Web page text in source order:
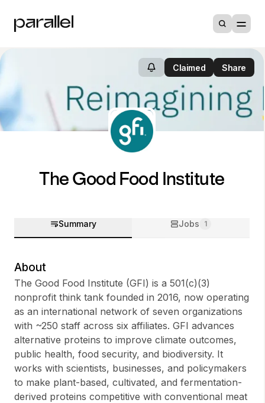
Sign up
Sign In
Claimed Share
The Good Food Institute
Summary Jobs 1
About
The Good Food Institute (GFI) is a 501(c)(3)
nonprofit think tank founded in 2016, now operating
as an international network of seven organizations
with ~250 staff across six affiliates. GFI advances
alternative proteins to improve climate outcomes,
public health, food security, and biodiversity. It
works with scientists, businesses, and policymakers
to make plant-based, cultivated, and fermentation-
derived proteins competitive with conventional meat